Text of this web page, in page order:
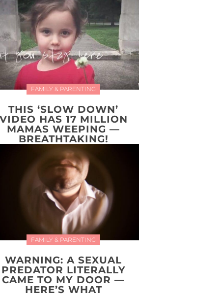
FAMILY & PARENTING
THIS ‘SLOW DOWN’
HAS 17 MILLION
MAMAS WEEPING —
BREATHTAKING!
FAMILY & PARENTING
WARNING: A SEXUAL
PREDATOR LITERALLY
CAME TO MY DOOR —
HERE’S WHAT